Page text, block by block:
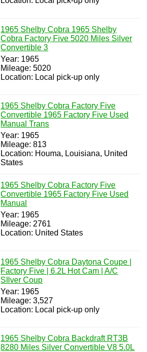
1965 Shelby Cobra 1965 Shelby
Cobra Factory Five 5020 Miles Silver
Convertible 3
Year: 1965
Mileage: 5020
Location: Local pick-up only
1965 Shelby Cobra Factory Five
Convertible 1965 Factory Five Used
Manual Trans
Year: 1965
Mileage: 813
Location: Houma, Louisiana, United
States
1965 Shelby Cobra Factory Five
Convertible 1965 Factory Five Used
Manual
Year: 1965
Mileage: 2761
Location: United States
1965 Shelby Cobra Daytona Coupe |
Factory Five | 6.2L Hot Cam | A/C
SIlver Coup
Year: 1965
Mileage: 3,527
Location: Local pick-up only
1965 Shelby Cobra Backdraft RT3B
8280 Miles Silver Convertible V8 5.0L